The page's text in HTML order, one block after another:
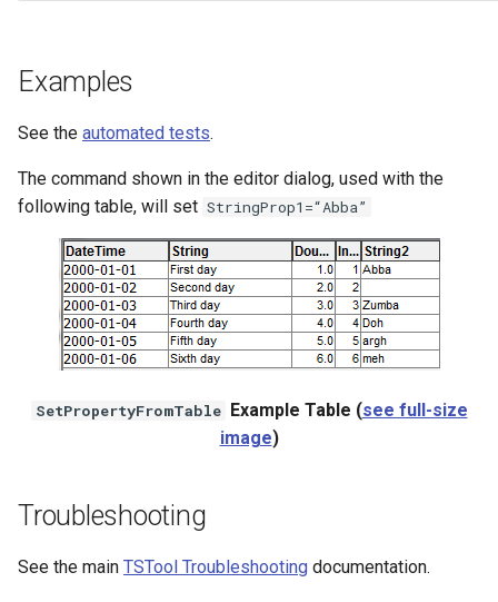
Examples
See the automated tests.
The command shown in the editor dialog, used with the
following table, will set StringProp1=“Abba”
SetPropertyFromTable Example Table (see full-size
image)
Troubleshooting
See the main TSTool Troubleshooting documentation.